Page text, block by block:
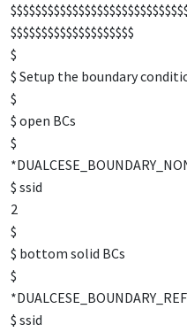
$$$$$$$$$$$$$$$$$$$$
$
$ Setup the boundary
$
$ open BCs
$
$ ssid
2
$
$ bottom solid BCs
$
$ ssid